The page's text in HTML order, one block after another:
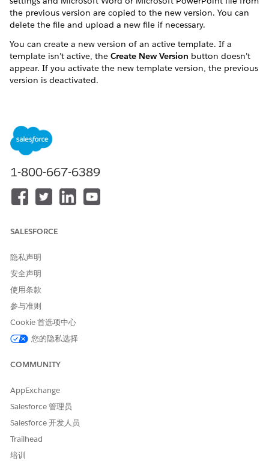
the previous version are copied to the new version. You can
delete the file and upload a new file if necessary.
You can create a new version of an active template. If a
template isn’t active, the Create New Version button doesn’t
appear. If you activate the new template version, the previous
version is deactivated.
Expand the template for which to create a new version.
Click the template name.
Click
Edit the template details.
ClickActivate
Activating the new template deactivates the previous
Templates are versioned and only one version can be active at
a time. You can’t update an active template. To update an
active template, you must either deactivate it or create a new
version.
To update a document template:
Go to the Document Template tab.
ClickEdit
Edit the template details.
1-800-667-6389
SALESFORCE
隐私声明
安全声明
使用条款
参与准则
Cookie 首选项中心
您的隐私选择
COMMUNITY
AppExchange
Salesforce 管理员
Salesforce 开发人员
Trailhead
培训